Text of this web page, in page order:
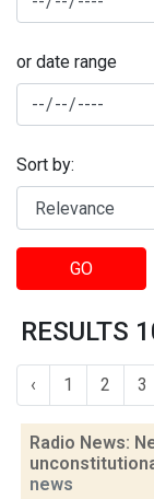
or date range
Sort by:
GO
RESULTS
‹ 1 2 3
Radio News:
news